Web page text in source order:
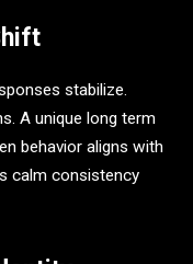
stabilize.
A unique long term
behavior aligns with
calm consistency